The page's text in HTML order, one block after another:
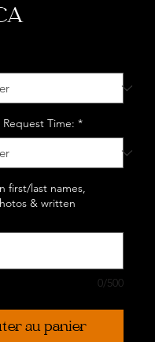
Prix
Time: *
first/last names,
& written
0/500
au panier